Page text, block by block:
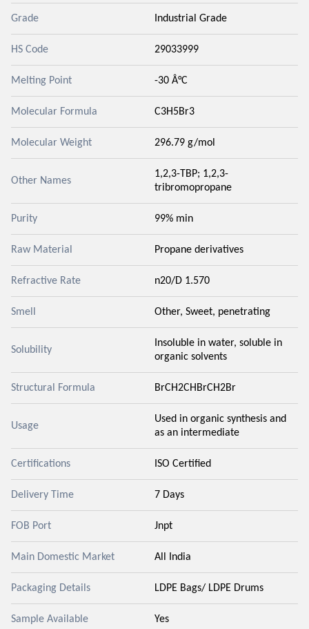
Grade Industrial Grade
HS Code 29033999
Melting Point -30 Â°C
Molecular Formula C3H5Br3
Molecular Weight 296.79 g/mol
Other Names
1,2,3-TBP; 1,2,3-
tribromopropane
Purity 99% min
Raw Material Propane derivatives
Refractive Rate n20/D 1.570
Smell Other, Sweet, penetrating
Solubility
Insoluble in water, soluble in
organic solvents
Structural Formula BrCH2CHBrCH2Br
Usage
Used in organic synthesis and
as an intermediate
Certifications ISO Certified
Delivery Time 7 Days
FOB Port Jnpt
Main Domestic Market All India
Packaging Details LDPE Bags/ LDPE Drums
Sample Available Yes